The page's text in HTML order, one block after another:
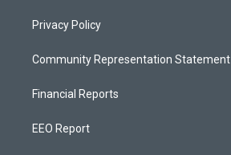
Privacy Policy
Community Representation Statement
Financial Reports
EEO Report